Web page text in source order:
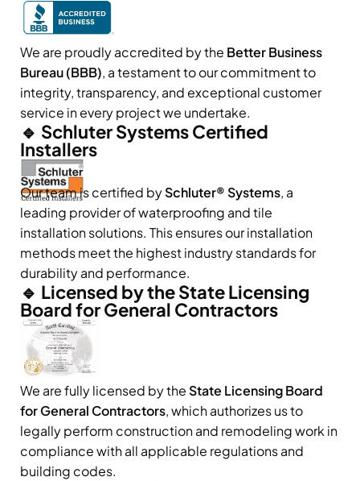
We are proudly accredited by the Better Business
Bureau (BBB), a testament to our commitment to
integrity, transparency, and exceptional customer
service in every project we undertake.
🔹 Schluter Systems Certified
Installers
Our team is certified bySchluter® Systems, a
leading provider of waterproofing and tile
installation solutions. This ensures our installation
methods meet the highest industry standards for
durability and performance.
🔹 Licensed by the State Licensing
Board for General Contractors
We are fully licensed by the State Licensing Board
for General Contractors, which authorizes us to
legally perform construction and remodeling work in
compliance with all applicable regulations and
building codes.